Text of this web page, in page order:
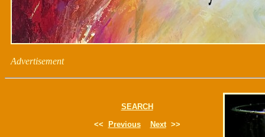
Advertisement
SEARCH
<<
Previous Next>>